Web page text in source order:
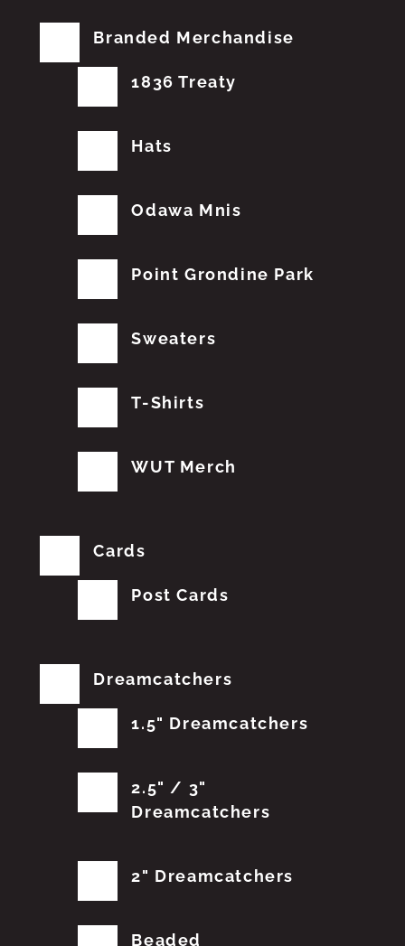
Branded Merchandise
1836 Treaty
Hats
Odawa Mnis
Point Grondine Park
Sweaters
T-Shirts
WUT Merch
Cards
Post Cards
Dreamcatchers
1.5" Dreamcatchers
2.5" / 3"
Dreamcatchers
2" Dreamcatchers
Beaded